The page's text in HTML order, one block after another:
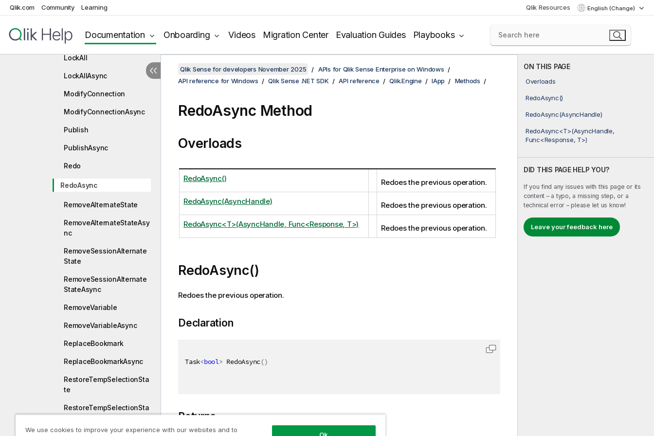
Qlik.com Community Learning Qlik Resources English (Change)
Documentation Onboarding Videos Migration Center Evaluation Guides Playbooks
GuessFileTypeAsync
LockAll
LockAllAsync
ModifyConnection
ModifyConnectionAsync
Publish
PublishAsync
Redo
RedoAsync
RemoveAlternateState
RemoveAlternateStateAsy
nc
RemoveSessionAlternate
State
RemoveSessionAlternate
StateAsync
RemoveVariable
RemoveVariableAsync
ReplaceBookmark
ReplaceBookmarkAsync
RestoreTempSelectionSta
te
RestoreTempSelectionSta
teAsync
ON THIS PAGE
Overloads
RedoAsync()
RedoAsync(AsyncHandle)
RedoAsync<T>(AsyncHandle,
Func<Response, T>)
DID THIS PAGE HELP YOU?
If you find any issues with this page or its
content – a typo, a missing step, or a
technical error – please let us know!
Leave your feedback here
Qlik Sense for developers November 2025
APIs for Qlik Sense Enterprise on Windows
API reference for Windows
Qlik Sense .NET SDK API reference Qlik.Engine IApp Methods
RedoAsync Method
Overloads
RedoAsync() Redoes the previous operation.
RedoAsync(AsyncHandle) Redoes the previous operation.
RedoAsync<T>(AsyncHandle, Func<Response, T>) Redoes the previous operation.
RedoAsync()
Redoes the previous operation.
Declaration
Task<bool> RedoAsync()
Returns
We use cookies to improve your experience with our websites and to